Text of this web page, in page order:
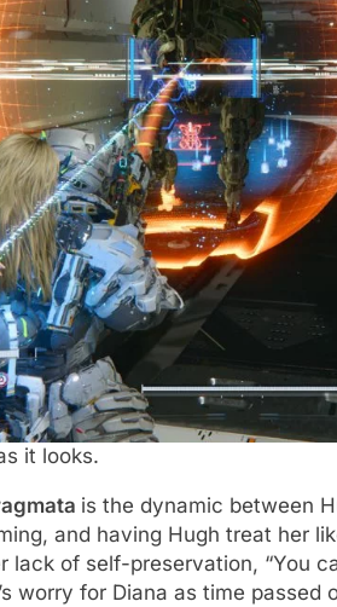
it looks.
is the dynamic between
and having Hugh treat her
lack of self-preservation, “You
worry for Diana as time passed